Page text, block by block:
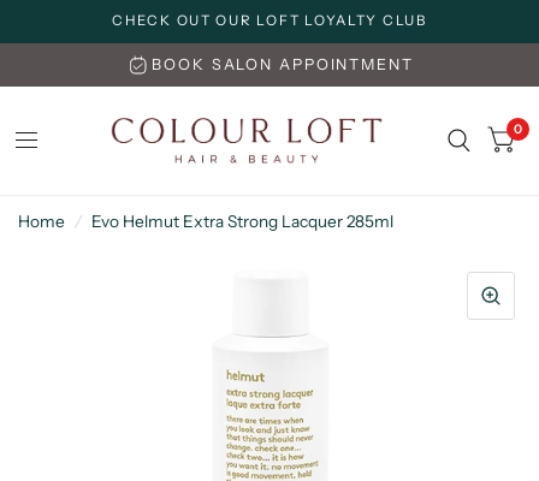
CHECK OUT OUR LOFT LOYALTY CLUB
BOOK SALON APPOINTMENT
0
Home / Evo Helmut Extra Strong Lacquer 285ml